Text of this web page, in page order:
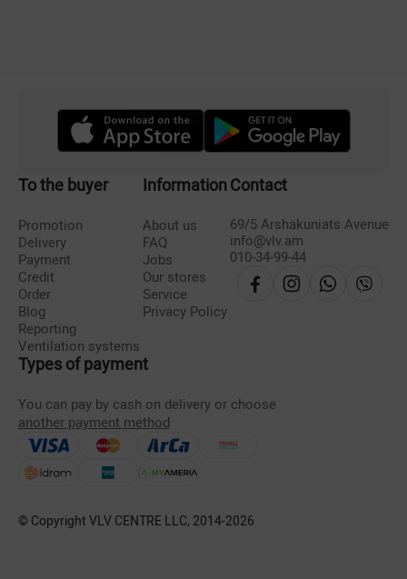
To the buyer
Promotion
Delivery
Payment
Credit
Order
Blog
Reporting
Ventilation systems
Information
About us
FAQ
Jobs
Our stores
Service
Privacy Policy
Contact
69/5 Arshakuniats Avenue
info@vlv.am
010-34-99-44
Types of payment
You can pay by cash on delivery or choose
another payment method
© Copyright VLV CENTRE LLC, 2014-2026